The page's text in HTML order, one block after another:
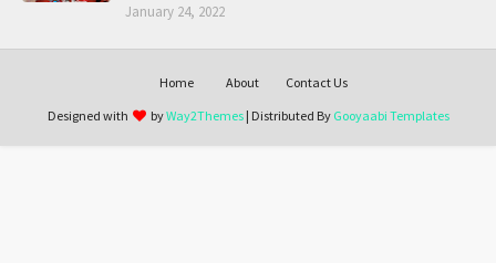
January 24, 2022
Home About
Contact Us
Designed with
byWay2Themes| Distributed By Gooyaabi Templates